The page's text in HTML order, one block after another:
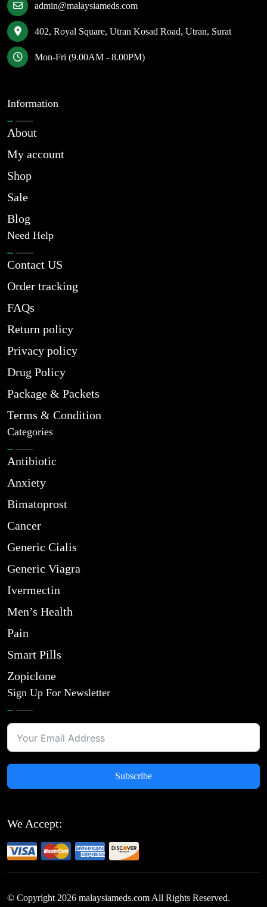
admin@malaysiameds.com
402, Royal Square, Utran Kosad Road, Utran, Surat
Mon-Fri (9.00AM - 8.00PM)
Information
About
My account
Shop
Sale
Blog
Need Help
Contact US
Order tracking
FAQs
Return policy
Privacy policy
Drug Policy
Package & Packets
Terms & Condition
Categories
Antibiotic
Anxiety
Bimatoprost
Cancer
Generic Cialis
Generic Viagra
Ivermectin
Men’s Health
Pain
Smart Pills
Zopiclone
Sign Up For Newsletter
Subscribe
We Accept:
© Copyright 2026 malaysiameds.com All Rights Reserved.